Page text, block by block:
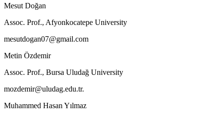
Mesut Doğan
Assoc. Prof., Afyonkocatepe University
mesutdogan07@gmail.com
Metin Özdemir
Assoc. Prof., Bursa Uludağ University
mozdemir@uludag.edu.tr.
Muhammed Hasan Yılmaz